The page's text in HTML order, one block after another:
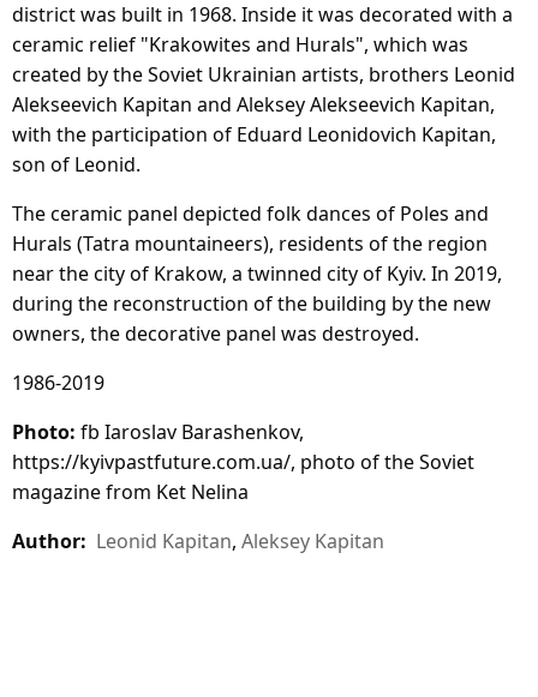
district was built in 1968. Inside it was decorated with a
ceramic relief "Krakowites and Hurals", which was
created by the Soviet Ukrainian artists, brothers Leonid
Alekseevich Kapitan and Aleksey Alekseevich Kapitan,
with the participation of Eduard Leonidovich Kapitan,
son of Leonid.
The ceramic panel depicted folk dances of Poles and
Hurals (Tatra mountaineers), residents of the region
near the city of Krakow, a twinned city of Kyiv. In 2019,
during the reconstruction of the building by the new
owners, the decorative panel was destroyed.
1986-2019
Photo: fb Iaroslav Barashenkov,
https://kyivpastfuture.com.ua/, photo of the Soviet
magazine from Ket Nelina
Author: Leonid Kapitan, Aleksey Kapitan